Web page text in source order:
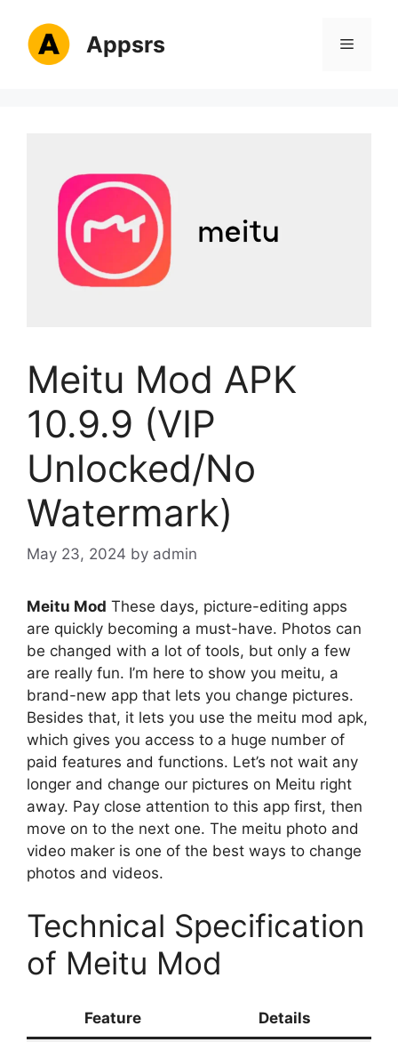
content
Appsrs Menu
Meitu Mod APK
10.9.9 (VIP
Unlocked/No
Watermark)
May 23, 2024 by admin
Meitu Mod These days, picture-editing apps
are quickly becoming a must-have. Photos can
be changed with a lot of tools, but only a few
are really fun. I’m here to show you meitu, a
brand-new app that lets you change pictures.
Besides that, it lets you use the meitu mod apk,
which gives you access to a huge number of
paid features and functions. Let’s not wait any
longer and change our pictures on Meitu right
away. Pay close attention to this app first, then
move on to the next one. The meitu photo and
video maker is one of the best ways to change
photos and videos.
Technical Specification
of Meitu Mod
Feature Details